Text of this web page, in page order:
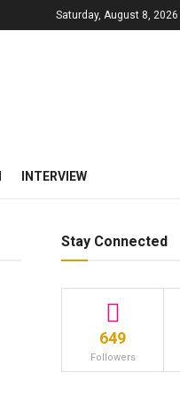
Saturday, August 8, 2026
INTERVIEW
Stay Connected
649
Followers